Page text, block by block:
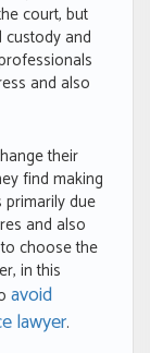
court, but
and
and also
their
find making
primarily due
and also
choose the
in this
avoid
lawyer.